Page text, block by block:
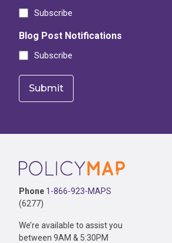
Subscribe
Blog Post Notifications
Subscribe
Footer
Phone 1-866-923-MAPS
(6277)
We’re available to assist you
between 9AM & 5:30PM